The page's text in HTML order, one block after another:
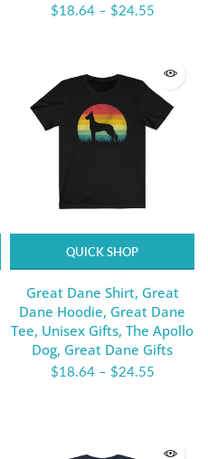
$18.64– $24.55
QUICK SHOP
Great Dane Shirt, Great
Dane Hoodie, Great Dane
Tee, Unisex Gifts, The Apollo
Dog, Great Dane Gifts
$18.64– $24.55